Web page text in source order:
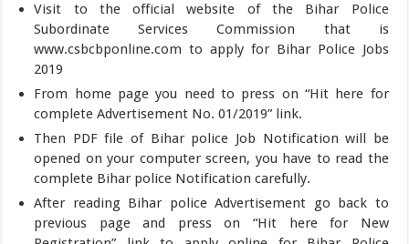
Visit to the official website of the Bihar Police
Subordinate Services Commission that is
www.csbcbponline.com to apply for Bihar Police Jobs
2019
From home page you need to press on “Hit here for
complete Advertisement No. 01/2019” link.
Then PDF file of Bihar police Job Notification will be
opened on your computer screen, you have to read the
complete Bihar police Notification carefully.
After reading Bihar police Advertisement go back to
previous page and press on “Hit here for New